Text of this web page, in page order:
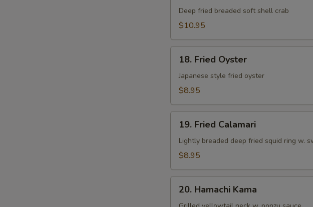
Shell
Crab
Deep fried breaded soft shell crab
$10.95
Fried
Oyster
18. Fried Oyster
Japanese style fried oyster
$8.95
Fried
Calamari
19. Fried Calamari
Lightly breaded deep fried squid ring w.
$8.95
Hamachi
20. Hamachi Kama
SECTION